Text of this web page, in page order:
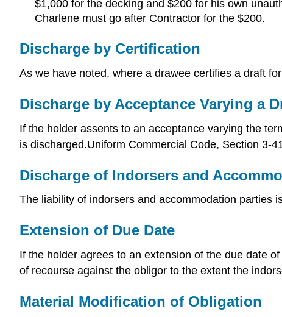
$1,000 for the decking and $200 for his own
Charlene must go after Contractor for the $200.
Discharge by Certification
As we have noted, where a drawee certifies a draft
Discharge by Acceptance Varying a
If the holder assents to an acceptance varying the
is discharged.Uniform Commercial Code, Section 3-
Discharge of Indorsers and
The liability of indorsers and accommodation parties
Extension of Due Date
If the holder agrees to an extension of the due date
of recourse against the obligor to the extent the
Material Modification of Obligation